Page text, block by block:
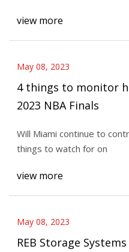
view more
May 08, 2023
4 things to monitor
2023 NBA Finals
Will Miami continue to
things to watch for on
view more
May 08, 2023
REB Storage